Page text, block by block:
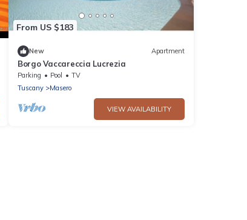
From US $183
New Apartment
Borgo Vaccareccia Lucrezia
Parking Pool
TV
Tuscany
Masero
VIEW AVAILABILITY